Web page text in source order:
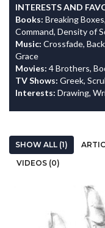
INTERESTS AND
Books: Breaking
Command, Density of
Music: Crossfade,
Grace
Movies: 4 Brothers,
TV Shows: Greek,
Interests: Drawing,
SHOW ALL (1)
VIDEOS (0)